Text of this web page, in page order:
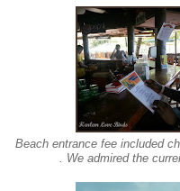
Beach entrance fee included
. We admired the